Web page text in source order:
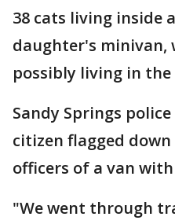
38 cats living inside
daughter's minivan,
possibly living in
Sandy Springs
citizen flagged
officers of a van
"We went through